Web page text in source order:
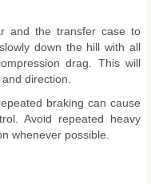
and the transfer case to
down the hill with all
drag. This will
direction.
braking can cause
Avoid repeated heavy
whenever possible.